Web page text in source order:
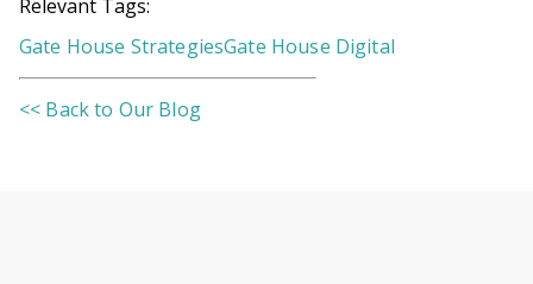
Relevant Tags:
Gate House StrategiesGate House Digital
<< Back to Our Blog